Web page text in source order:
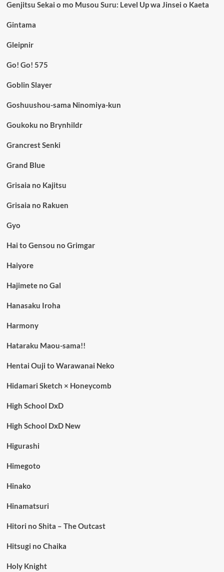
Genjitsu Sekai o mo Musou Suru: Level Up wa Jinsei o Kaeta
Gintama
Gleipnir
Go! Go! 575
Goblin Slayer
Goshuushou-sama Ninomiya-kun
Goukoku no Brynhildr
Grancrest Senki
Grand Blue
Grisaia no Kajitsu
Grisaia no Rakuen
Gyo
Hai to Gensou no Grimgar
Haiyore
Hajimete no Gal
Hanasaku Iroha
Harmony
Hataraku Maou-sama!!
Hentai Ouji to Warawanai Neko
Hidamari Sketch × Honeycomb
High School DxD
High School DxD New
Higurashi
Himegoto
Hinako
Hinamatsuri
Hitori no Shita – The Outcast
Hitsugi no Chaika
Holy Knight